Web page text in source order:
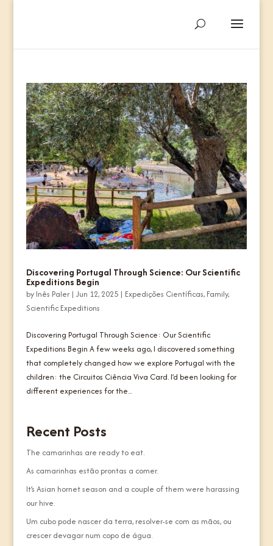
Discovering Portugal Through Science: Our Scientific
Expeditions Begin
by Inês Paler| Jun 12, 2025| Expedições Científicas, Family,
Scientific Expeditions
Discovering Portugal Through Science: Our Scientific
Expeditions Begin A few weeks ago, I discovered something
that completely changed how we explore Portugal with the
children: the Circuitos Ciência Viva Card. I’d been looking for
different experiences for the...
Recent Posts
The camarinhas are ready to eat.
As camarinhas estão prontas a comer.
It’s Asian hornet season and a couple of them were harassing
our hive.
Um cubo pode nascer da terra, resolver-se com as mãos, ou
crescer devagar num copo de água.